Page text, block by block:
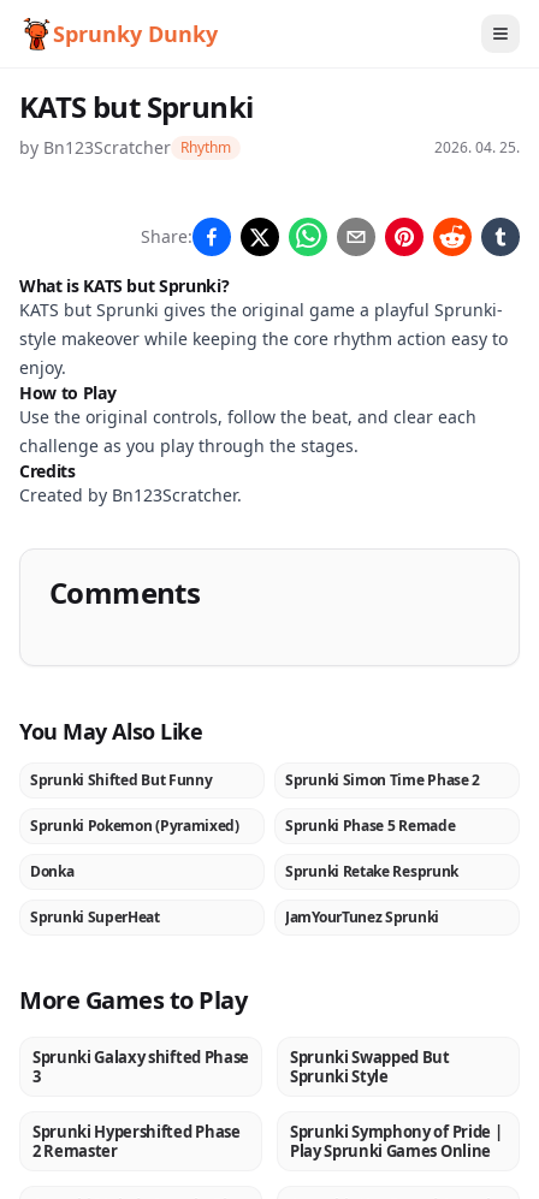
Sprunky Dunky
KATS but Sprunki
by Bn123Scratcher Rhythm 2026. 04. 25.
KATS but
Sprunki
Now
Share:
What is KATS but Sprunki?
KATS but Sprunki gives the original game a playful Sprunki-
style makeover while keeping the core rhythm action easy to
enjoy.
How to Play
Use the original controls, follow the beat, and clear each
challenge as you play through the stages.
Credits
Created by Bn123Scratcher.
Comments
You May Also Like
NEW
Sprunki Shifted But Funny NEW
Sprunki Simon Time Phase 2
NEW
Sprunki Pokemon (Pyramixed) NEW
Sprunki Phase 5 Remade
NEW
Donka NEW
Sprunki Retake Resprunk
NEW
Sprunki SuperHeat NEW
JamYourTunez Sprunki
More Games to Play
NEW
Sprunki Galaxy shifted Phase
3
NEW
Sprunki Swapped But
Sprunki Style
NEW
Sprunki Hypershifted Phase
2 Remaster
NEW
Sprunki Symphony of Pride |
Play Sprunki Games Online